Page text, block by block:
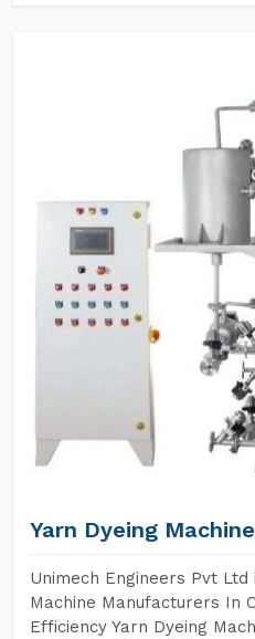
Yarn Dyeing Machine
Unimech Engineers Pvt
Machine Manufacturers In
Efficiency Yarn Dyeing